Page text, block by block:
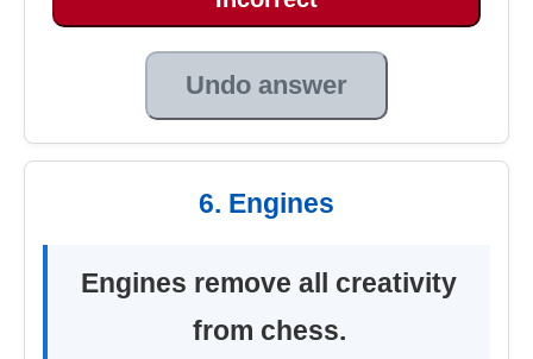
Undo answer
6. Engines
Engines remove all creativity
from chess.